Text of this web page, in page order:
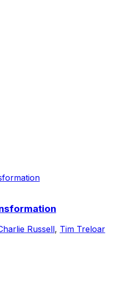
Russell, Tim Treloar